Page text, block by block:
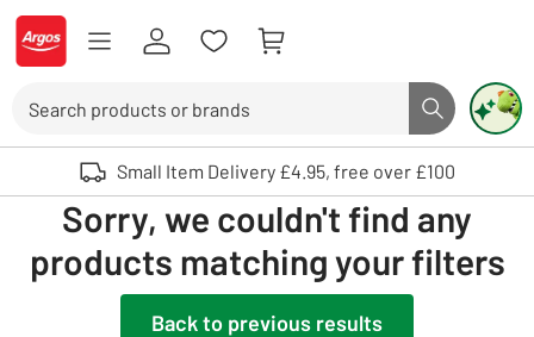
Skip to Content
Logo - go to homepage
Search button
Use up and down arrows to review and enter to select. Touch device
Small Item Delivery £4.95, free over £100
Sorry, we couldn't find any
products matching your filters
Back to previous results